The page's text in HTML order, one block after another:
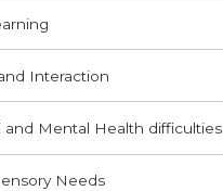
Interaction
and Mental Health difficulties
Needs